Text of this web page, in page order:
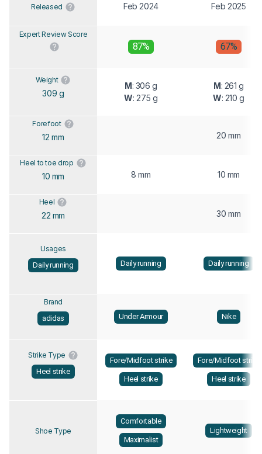
Released Feb 2024 Feb 2025
Expert Review Score
87% 67%
Weight
309 g
M: 306 g
W: 275 g
M: 261 g
W: 210 g
Forefoot
12 mm 20 mm
Heel to toe drop
10 mm 8 mm 10 mm
Heel
22 mm 30 mm
Usages
Daily running
Daily running Daily running
Brand
adidas
Under Armour Nike
Strike Type
Heel strike
Fore/Midfoot strike
Heel strike
Fore/Midfoot strike
Heel strike
Shoe Type
Comfortable
Maximalist
Lightweight